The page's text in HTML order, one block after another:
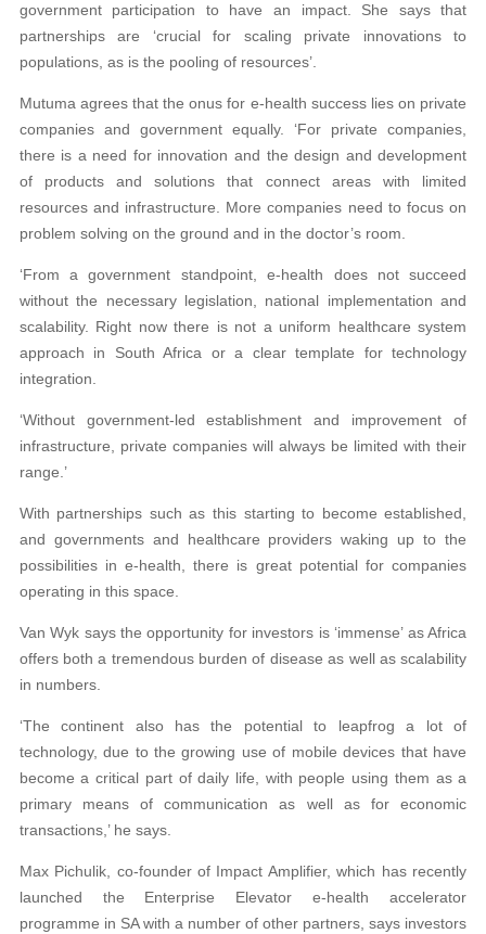
government participation to have an impact. She says that
partnerships are ‘crucial for scaling private innovations to
populations, as is the pooling of resources’.
Mutuma agrees that the onus for e-health success lies on private
companies and government equally. ‘For private companies,
there is a need for innovation and the design and development
of products and solutions that connect areas with limited
resources and infrastructure. More companies need to focus on
problem solving on the ground and in the doctor’s room.
‘From a government standpoint, e-health does not succeed
without the necessary legislation, national implementation and
scalability. Right now there is not a uniform healthcare system
approach in South Africa or a clear template for technology
integration.
‘Without government-led establishment and improvement of
infrastructure, private companies will always be limited with their
range.’
With partnerships such as this starting to become established,
and governments and healthcare providers waking up to the
possibilities in e-health, there is great potential for companies
operating in this space.
Van Wyk says the opportunity for investors is ‘immense’ as Africa
offers both a tremendous burden of disease as well as scalability
in numbers.
‘The continent also has the potential to leapfrog a lot of
technology, due to the growing use of mobile devices that have
become a critical part of daily life, with people using them as a
primary means of communication as well as for economic
transactions,’ he says.
Max Pichulik, co-founder of Impact Amplifier, which has recently
launched the Enterprise Elevator e-health accelerator
programme in SA with a number of other partners, says investors